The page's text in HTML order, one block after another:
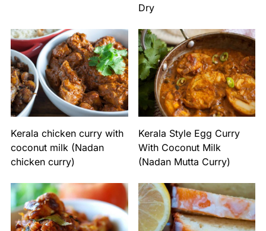
Dry
Kerala chicken curry with
coconut milk (Nadan
chicken curry)
Kerala Style Egg Curry
With Coconut Milk
(Nadan Mutta Curry)